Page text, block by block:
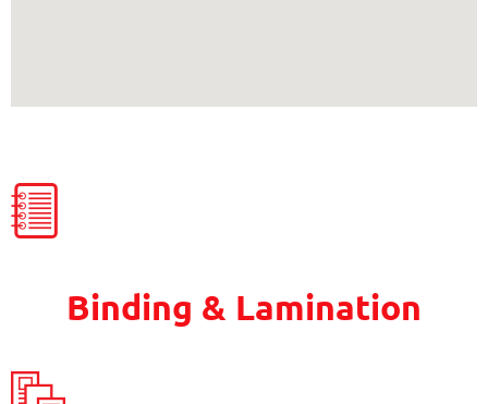
Binding & Lamination